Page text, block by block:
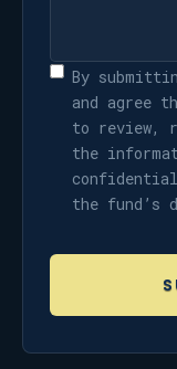
By
and agree
to review,
the
confidential
the fund’s